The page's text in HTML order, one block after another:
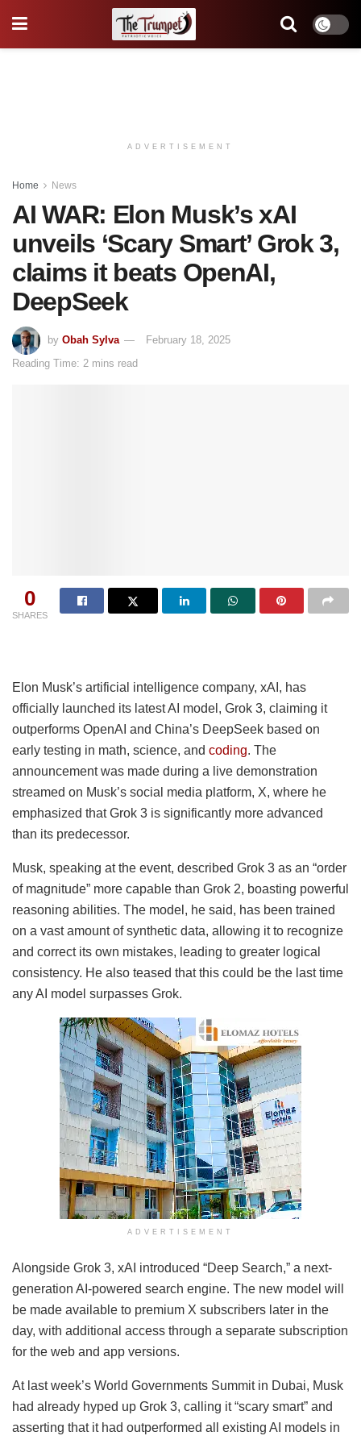
ADVERTISEMENT
Home News
AI WAR: Elon Musk’s xAI
unveils ‘Scary Smart’ Grok 3,
claims it beats OpenAI,
DeepSeek
by Obah Sylva
February 18, 2025
Reading Time: 2 mins read
0
SHARES
Elon Musk’s artificial intelligence company, xAI, has
officially launched its latest AI model, Grok 3, claiming it
outperforms OpenAI and China’s DeepSeek based on
early testing in math, science, and coding. The
announcement was made during a live demonstration
streamed on Musk’s social media platform, X, where he
emphasized that Grok 3 is significantly more advanced
than its predecessor.
Musk, speaking at the event, described Grok 3 as an “order
of magnitude” more capable than Grok 2, boasting powerful
reasoning abilities. The model, he said, has been trained
on a vast amount of synthetic data, allowing it to recognize
and correct its own mistakes, leading to greater logical
consistency. He also teased that this could be the last time
any AI model surpasses Grok.
ADVERTISEMENT
Alongside Grok 3, xAI introduced “Deep Search,” a next-
generation AI-powered search engine. The new model will
be made available to premium X subscribers later in the
day, with additional access through a separate subscription
for the web and app versions.
At last week’s World Governments Summit in Dubai, Musk
had already hyped up Grok 3, calling it “scary smart” and
asserting that it had outperformed all existing AI models in